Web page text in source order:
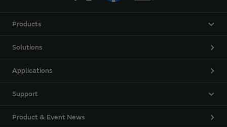
Products
Solutions
Applications
Support
Product & Event News